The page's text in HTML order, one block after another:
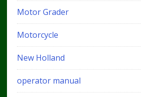
Motor Grader
Motorcycle
New Holland
operator manual